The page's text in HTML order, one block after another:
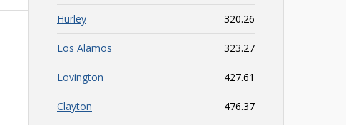
Hurley 320.26
Los Alamos 323.27
Lovington 427.61
Clayton 476.37